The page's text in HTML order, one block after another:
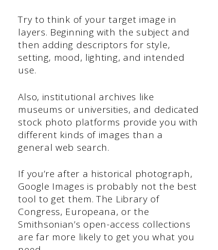
Try to think of your target image in
layers. Beginning with the subject and
then adding descriptors for style,
setting, mood, lighting, and intended
use.
Also, institutional archives like
museums or universities, and dedicated
stock photo platforms provide you with
different kinds of images than a
general web search.
If you’re after a historical photograph,
Google Images is probably not the best
tool to get them. The Library of
Congress, Europeana, or the
Smithsonian’s open-access collections
are far more likely to get you what you